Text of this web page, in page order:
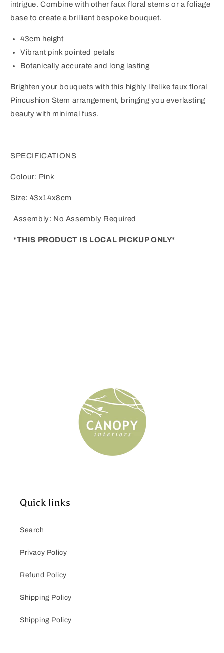
intrigue. Combine with other faux floral stems or a foliage
base to create a brilliant bespoke bouquet.
43cm height
Vibrant pink pointed petals
Botanically accurate and long lasting
Brighten your bouquets with this highly lifelike faux floral
Pincushion Stem arrangement, bringing you everlasting
beauty with minimal fuss.
SPECIFICATIONS
Colour: Pink
Size: 43x14x8cm
Assembly: No Assembly Required
*THIS PRODUCT IS LOCAL PICKUP ONLY*
Quick links
Search
Privacy Policy
Refund Policy
Shipping Policy
Shipping Policy